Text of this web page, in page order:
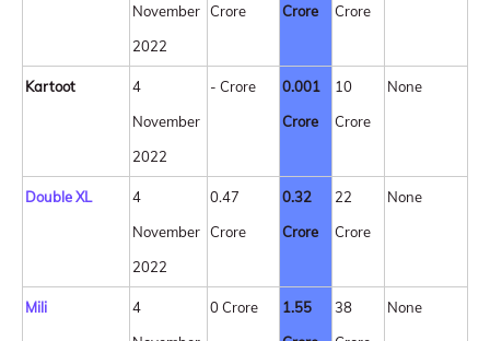
November
2022
Crore
Crore
Crore
Kartoot
4
November
2022
- Crore
0.001
Crore
10
Crore
None
Double XL
4
November
2022
0.47
Crore
0.32
Crore
22
Crore
None
Mili
4
0 Crore
1.55
38
None